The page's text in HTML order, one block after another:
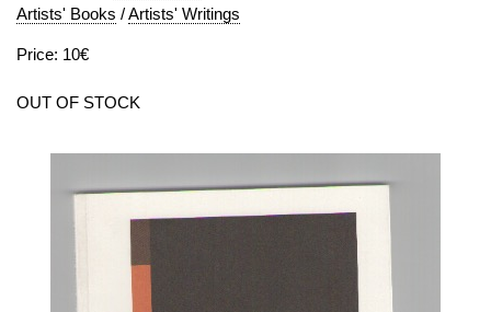
Artists' Books /Artists' Writings
Price: 10€
OUT OF STOCK